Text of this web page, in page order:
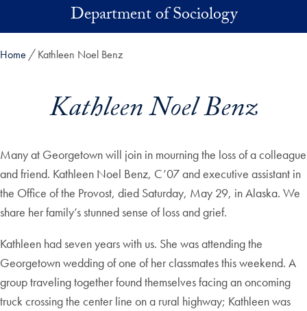
Skip to main contentDepartment of Sociology
Home Kathleen Noel Benz
Kathleen Noel Benz
Many at Georgetown will join in mourning the loss of a colleague
and friend. Kathleen Noel Benz, C’07 and executive assistant in
the Office of the Provost, died Saturday, May 29, in Alaska. We
share her family’s stunned sense of loss and grief.
Kathleen had seven years with us. She was attending the
Georgetown wedding of one of her classmates this weekend. A
group traveling together found themselves facing an oncoming
truck crossing the center line on a rural highway; Kathleen was